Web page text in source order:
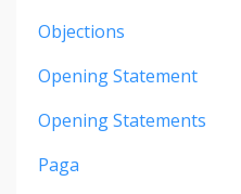
Objections
Opening Statement
Opening Statements
Paga